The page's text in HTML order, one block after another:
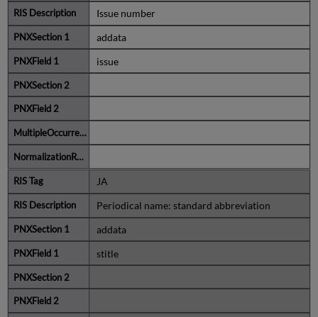
Issue number
addata
issue
JA
Periodical name: standard abbreviation
addata
stitle